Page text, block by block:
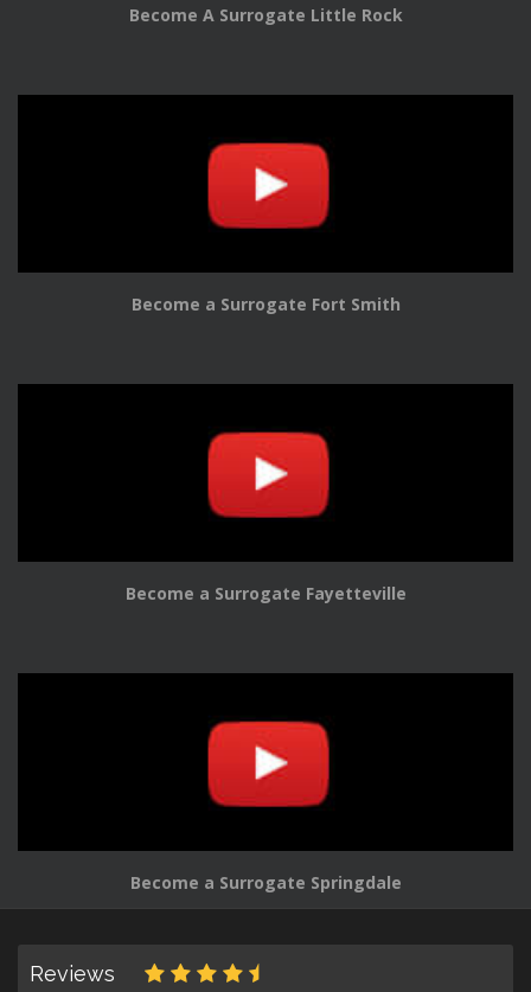
Become A Surrogate Little Rock
Become a Surrogate Fort Smith
Become a Surrogate Fayetteville
Become a Surrogate Springdale
Reviews